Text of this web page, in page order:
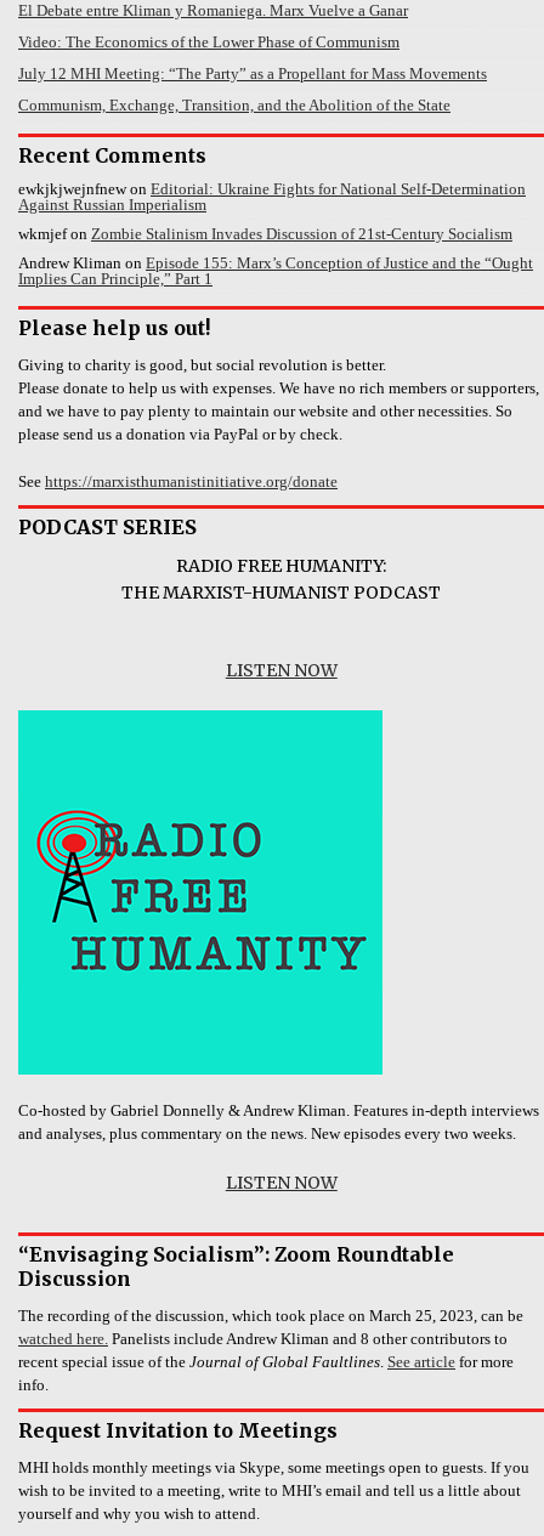
El Debate entre Kliman y Romaniega. Marx Vuelve a Ganar
Video: The Economics of the Lower Phase of Communism
July 12 MHI Meeting: “The Party” as a Propellant for Mass Movements
Communism, Exchange, Transition, and the Abolition of the State
Recent Comments
ewkjkjwejnfnewon Editorial: Ukraine Fights for National Self-Determination
Against Russian Imperialism
wkmjefon Zombie Stalinism Invades Discussion of 21st-Century Socialism
Andrew Kliman on Episode 155: Marx’s Conception of Justice and the “Ought
Implies Can Principle,” Part 1
Please help us out!
Giving to charity is good, but social revolution is better.
Please donate to help us with expenses. We have no rich members or supporters,
and we have to pay plenty to maintain our website and other necessities. So
please send us a donation via PayPal or by check.
See https://marxisthumanistinitiative.org/donate
PODCAST SERIES
RADIO FREE HUMANITY:
THE MARXIST-HUMANIST PODCAST
LISTEN NOW
Co-hosted by Gabriel Donnelly & Andrew Kliman. Features in-depth interviews
and analyses, plus commentary on the news. New episodes every two weeks.
LISTEN NOW
“Envisaging Socialism”: Zoom Roundtable
Discussion
The recording of the discussion, which took place on March 25, 2023, can be
watched here. Panelists include Andrew Kliman and 8 other contributors to
recent special issue of the Journal of Global Faultlines. See article for more
info.
Request Invitation to Meetings
MHI holds monthly meetings via Skype, some meetings open to guests. If you
wish to be invited to a meeting, write to MHI’s email and tell us a little about
yourself and why you wish to attend.